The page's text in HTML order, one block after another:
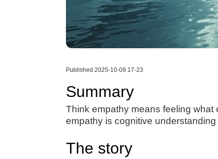
Published 2025-10-09 17-23
Summary
Think empathy means feeling what
empathy is cognitive
The story